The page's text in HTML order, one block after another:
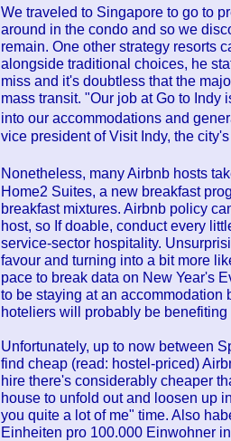
We traveled to Singapore to go to
around in the condo and so we
remain. One other strategy resorts
alongside traditional choices, he
miss and it's doubtless that the
mass transit. "Our job at Go to Indy
into our accommodations and
vice president of Visit Indy, the
Nonetheless, many Airbnb hosts
Home2 Suites, a new breakfast
breakfast mixtures. Airbnb policy
host, so If doable, conduct every
service-sector hospitality.
favour and turning into a bit more
pace to break data on New Year's
to be staying at an
hoteliers will probably be benefiting
Unfortunately, up to now between
find cheap (read: hostel-priced)
hire there's considerably cheaper
house to unfold out and loosen up
you quite a lot of me" time. Also
Einheiten pro 100.000 Einwohner